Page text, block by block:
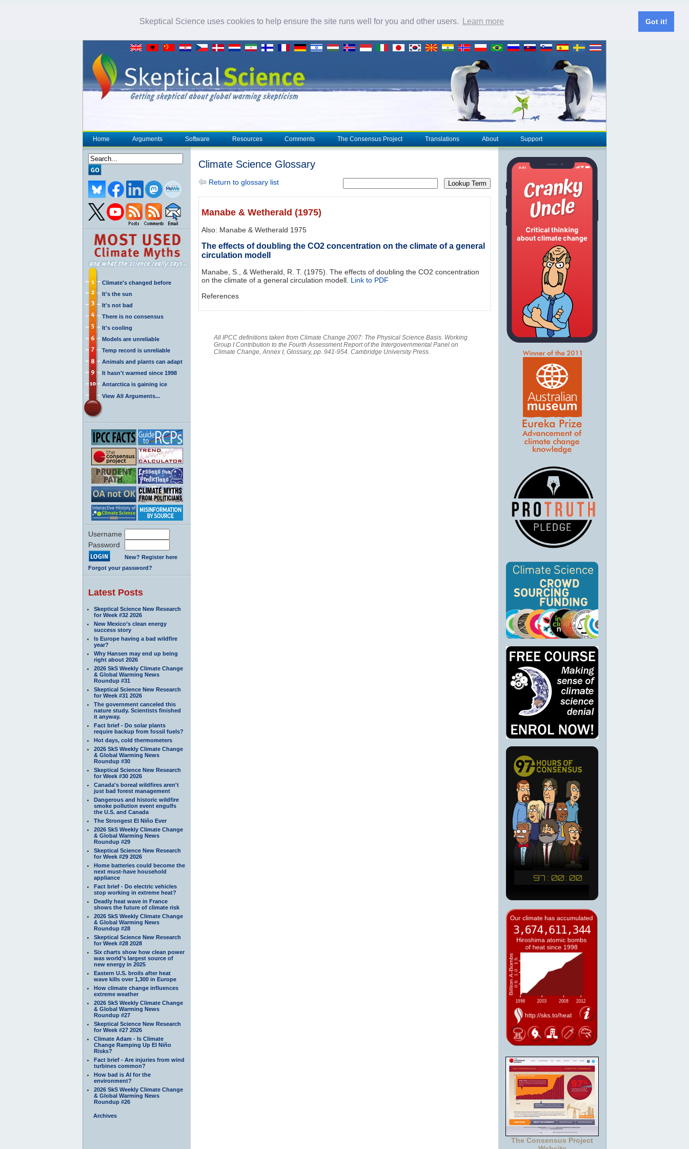
Skeptical Science uses cookies to help ensure the site runs well for you and other users. Learn more Got it!
Home Arguments Software Resources Comments The Consensus Project Translations About Support
Climate's changed before
It's the sun
It's not bad
There is no consensus
It's cooling
Models are unreliable
Temp record is unreliable
Animals and plants can adapt
It hasn't warmed since 1998
Antarctica is gaining ice
View All Arguments...
Username
Password
New? Register here
Forgot your password?
Latest Posts
Skeptical Science New Research
for Week #32 2026
New Mexico’s clean energy
success story
Is Europe having a bad wildfire
year?
Why Hansen may end up being
right about 2026
2026 SkS Weekly Climate Change
& Global Warming News
Roundup #31
Skeptical Science New Research
for Week #31 2026
The government canceled this
nature study. Scientists finished
it anyway.
Fact brief - Do solar plants
require backup from fossil fuels?
Hot days, cold thermometers
2026 SkS Weekly Climate Change
& Global Warming News
Roundup #30
Skeptical Science New Research
for Week #30 2026
Canada's boreal wildfires aren't
just bad forest management
Dangerous and historic wildfire
smoke pollution event engulfs
the U.S. and Canada
The Strongest El Niño Ever
2026 SkS Weekly Climate Change
& Global Warming News
Roundup #29
Skeptical Science New Research
for Week #29 2026
Home batteries could become the
next must-have household
appliance
Fact brief - Do electric vehicles
stop working in extreme heat?
Deadly heat wave in France
shows the future of climate risk
2026 SkS Weekly Climate Change
& Global Warming News
Roundup #28
Skeptical Science New Research
for Week #28 2028
Six charts show how clean power
was world’s largest source of
new energy in 2025
Eastern U.S. broils after heat
wave kills over 1,300 in Europe
How climate change influences
extreme weather
2026 SkS Weekly Climate Change
& Global Warming News
Roundup #27
Skeptical Science New Research
for Week #27 2026
Climate Adam - Is Climate
Change Ramping Up El Niño
Risks?
Fact brief - Are injuries from wind
turbines common?
How bad is AI for the
environment?
2026 SkS Weekly Climate Change
& Global Warming News
Roundup #26
Archives
Climate Science Glossary
Return to glossary list Lookup Term
Manabe & Wetherald (1975)
Also: Manabe & Wetherald 1975
The effects of doubling the CO2 concentration on the climate of a general
circulation modell
Manabe, S., & Wetherald, R. T. (1975). The effects of doubling the CO2 concentration
on the climate of a general circulation modell. Link to PDF
References
All IPCC definitions taken from Climate Change 2007: The Physical Science Basis. Working
Group I Contribution to the Fourth Assessment Report of the Intergovernmental Panel on
Climate Change, Annex I, Glossary, pp. 941-954. Cambridge University Press.
The Consensus Project